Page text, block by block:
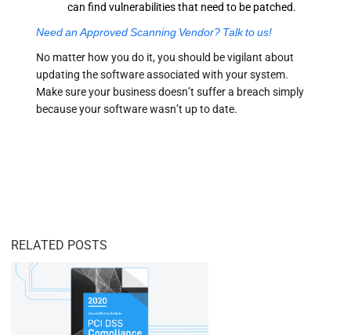
can find vulnerabilities that need to be patched.
Need an Approved Scanning Vendor? Talk to us!
No matter how you do it, you should be vigilant about
updating the software associated with your system.
Make sure your business doesn’t suffer a breach simply
because your software wasn’t up to date.
RELATED POSTS